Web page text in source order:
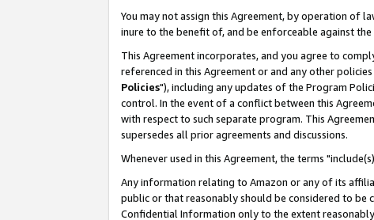
You may not assign this Agreement, by operation of
inure to the benefit of, and be enforceable against
This Agreement incorporates, and you agree to
referenced in this Agreement or and any other
Policies"), including any updates of the Program
control. In the event of a conflict between this
with respect to such separate program. This
supersedes all prior agreements and discussions.
Whenever used in this Agreement, the terms
Any information relating to Amazon or any of its
public or that reasonably should be considered to be
Confidential Information only to the extent